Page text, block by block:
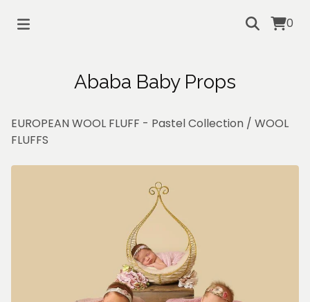
0
Ababa Baby Props
EUROPEAN WOOL FLUFF - Pastel Collection / WOOL
FLUFFS